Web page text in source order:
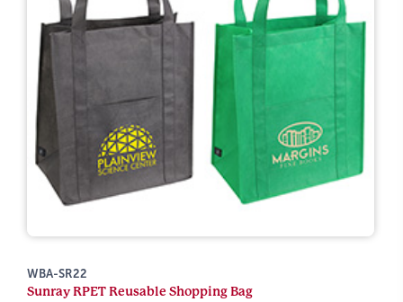
WBA-SR22
Sunray RPET Reusable Shopping Bag